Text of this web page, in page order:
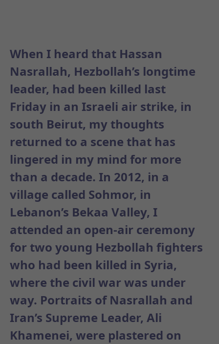
When I heard that Hassan
Nasrallah, Hezbollah’s longtime
leader, had been killed last
Friday in an Israeli air strike, in
south Beirut, my thoughts
returned to a scene that has
lingered in my mind for more
than a decade. In 2012, in a
village called Sohmor, in
Lebanon’s Bekaa Valley, I
attended an open-air ceremony
for two young Hezbollah fighters
who had been killed in Syria,
where the civil war was under
way. Portraits of Nasrallah and
Iran’s Supreme Leader, Ali
Khamenei, were plastered on